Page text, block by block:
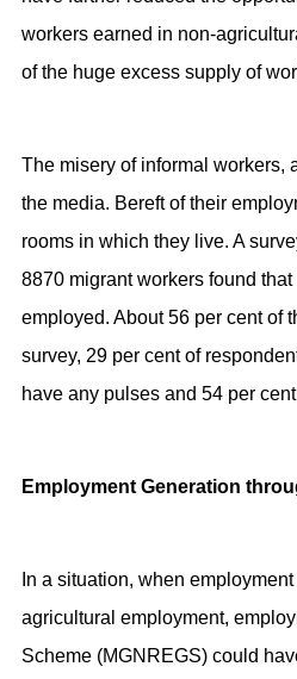
workers earned in non-
of the huge excess supply of
The misery of informal workers,
the media. Bereft of their
rooms in which they live. A
8870 migrant workers found
employed. About 56 per cent of
survey, 29 per cent of
have any pulses and 54 per
Employment Generation
In a situation, when
agricultural employment,
Scheme (MGNREGS) could